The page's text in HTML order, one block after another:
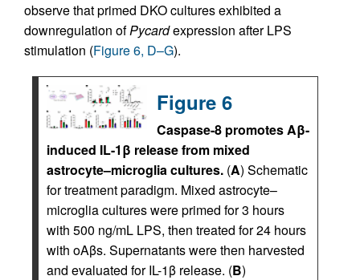
observe that primed DKO cultures exhibited a
downregulation ofPycardexpression after LPS
stimulation (Figure 6, D–G).
Figure 6
Caspase-8 promotes Aβ-
induced IL-1β release from mixed
astrocyte–microglia cultures. (A) Schematic
for treatment paradigm. Mixed astrocyte–
microglia cultures were primed for 3 hours
with 500 ng/mL LPS, then treated for 24 hours
with oAβs. Supernatants were then harvested
and evaluated for IL-1β release. (B)